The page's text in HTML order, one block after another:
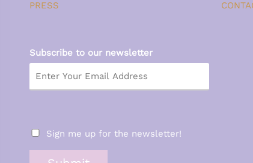
PRESS
Subscribe to our newsletter
Sign me up for the newsletter!